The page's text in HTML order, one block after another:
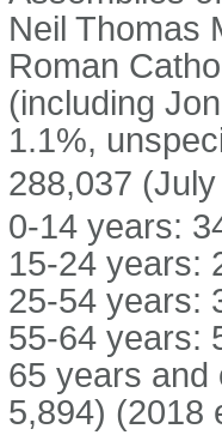
Neil Thomas
Roman
(including
1.1%,
288,037
0-14 years:
15-24 years:
25-54 years:
55-64 years:
65 years and
5,894) (2018